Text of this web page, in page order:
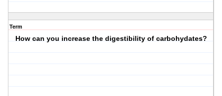
Term
How can you increase the digestibility of carbohydates?